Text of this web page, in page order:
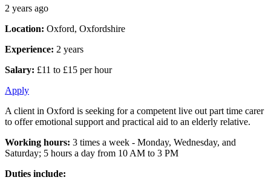
2 years ago
Location: Oxford, Oxfordshire
Experience: 2 years
Salary: £11 to £15 per hour
Apply
A client in Oxford is seeking for a competent live out part time carer
to offer emotional support and practical aid to an elderly relative.
Working hours: 3 times a week - Monday, Wednesday, and
Saturday; 5 hours a day from 10 AM to 3 PM
Duties include: